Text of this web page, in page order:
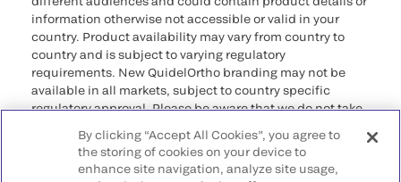
information otherwise not accessible or valid in your
country. Product availability may vary from country to
country and is subject to varying regulatory
requirements. New QuidelOrtho branding may not be
available in all markets, subject to country specific
regulatory approval. Please be aware that we do not take
that may not comply with any legal process, regulation,
registration, or usage in the country of your origin.
By clicking “Accept All Cookies”, you agree to
the storing of cookies on your device to
enhance site navigation, analyze site usage,